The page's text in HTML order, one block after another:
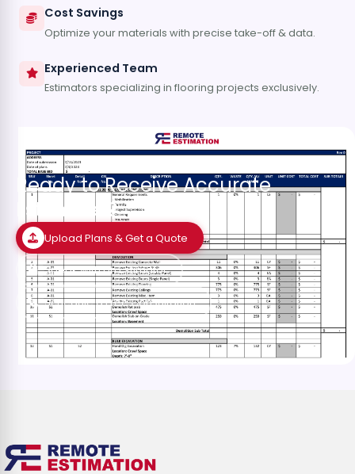
Cost Savings
Optimize your materials with precise take-off & data.
Experienced Team
Estimators specializing in flooring projects exclusively.
Ready to Receive Accurate
Estimates?
Upload Plans & Get a Quote
Speak with an Estimator
Schedule a Free Consultation